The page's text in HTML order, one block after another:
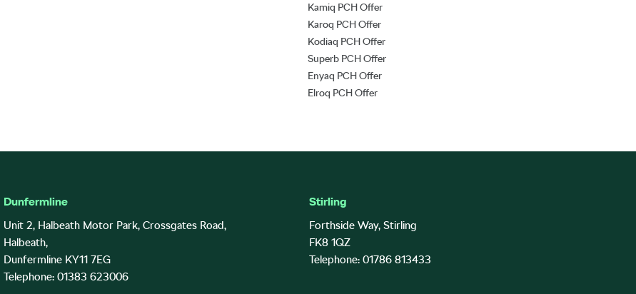
Kamiq PCH Offer
Karoq PCH Offer
Kodiaq PCH Offer
Superb PCH Offer
Enyaq PCH Offer
Elroq PCH Offer
Dunfermline
Unit 2, Halbeath Motor Park, Crossgates Road,
Halbeath,
Dunfermline KY11 7EG
Telephone: 01383 623006
Stirling
Forthside Way, Stirling
FK8 1QZ
Telephone: 01786 813433